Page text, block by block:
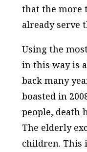
that the more
already serve
Using the
in this way is
back many
boasted in
people, death
The elderly
children. This